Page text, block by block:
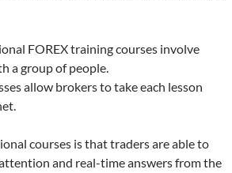
FOREX training courses involve
a group of people.
allow brokers to take each lesson
courses is that traders are able to
and real-time answers from the